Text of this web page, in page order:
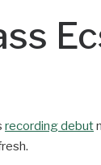
recording debut